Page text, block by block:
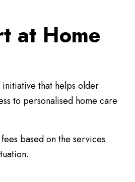
at Home
that helps older
to personalised home care
based on the services